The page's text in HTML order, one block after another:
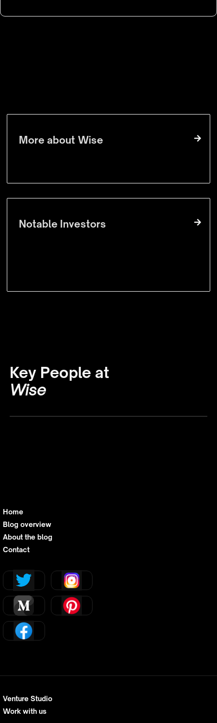
More about Wise
Notable Investors
Key People at
Wise
Home
Blog overview
About the blog
Contact
Venture Studio
Work with us